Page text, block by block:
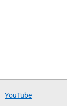
YouTube